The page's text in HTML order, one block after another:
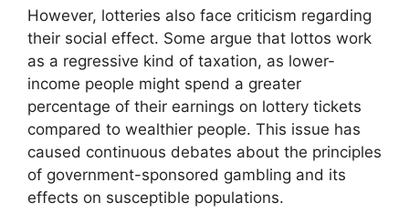
However, lotteries also face criticism regarding
their social effect. Some argue that lottos work
as a regressive kind of taxation, as lower-
income people might spend a greater
percentage of their earnings on lottery tickets
compared to wealthier people. This issue has
caused continuous debates about the principles
of government-sponsored gambling and its
effects on susceptible populations.